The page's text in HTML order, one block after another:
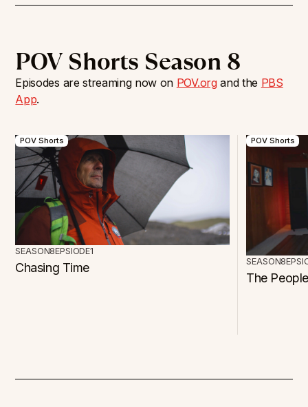
POV Shorts Season 8
Episodes are streaming now on POV.organd the PBS
App.
POV Shorts
SEASON8EPSIODE1
Chasing Time
POV Shorts
SEASON8
The